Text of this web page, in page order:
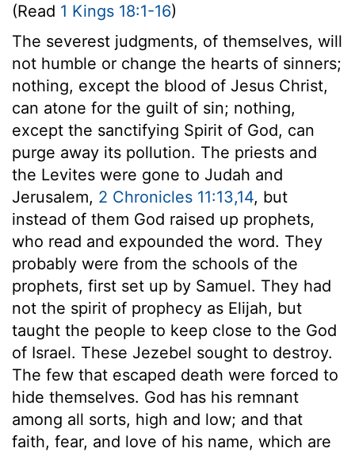
(Read 1 Kings 18:1-16)
The severest judgments, of themselves, will
not humble or change the hearts of sinners;
nothing, except the blood of Jesus Christ,
can atone for the guilt of sin; nothing,
except the sanctifying Spirit of God, can
purge away its pollution. The priests and
the Levites were gone to Judah and
Jerusalem, 2 Chronicles 11:13,14, but
instead of them God raised up prophets,
who read and expounded the word. They
probably were from the schools of the
prophets, first set up by Samuel. They had
not the spirit of prophecy as Elijah, but
taught the people to keep close to the God
of Israel. These Jezebel sought to destroy.
The few that escaped death were forced to
hide themselves. God has his remnant
among all sorts, high and low; and that
faith, fear, and love of his name, which are